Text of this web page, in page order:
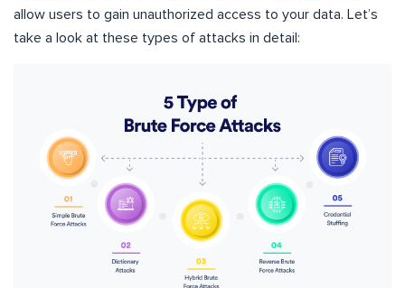
allow users to gain unauthorized access to your data. Let’s
take a look at these types of attacks in detail: